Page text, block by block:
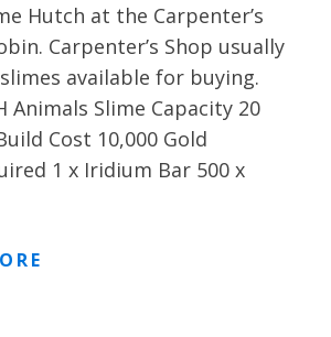
Hutch at the Carpenter’s
Carpenter’s Shop usually
available for buying.
Animals Slime Capacity 20
Cost 10,000 Gold
1 x Iridium Bar 500 x